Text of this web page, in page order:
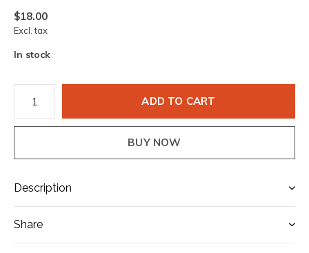
$18.00
Excl. tax
In stock
ADD TO CART
BUY NOW
Description
Share